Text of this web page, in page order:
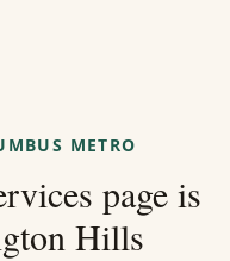
METRO
page is
Hills